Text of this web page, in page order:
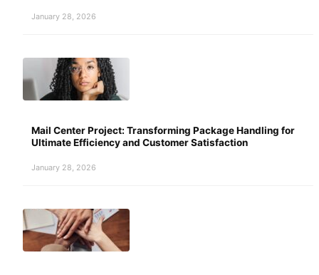
January 28, 2026
Mail Center Project: Transforming Package Handling for
Ultimate Efficiency and Customer Satisfaction
January 28, 2026